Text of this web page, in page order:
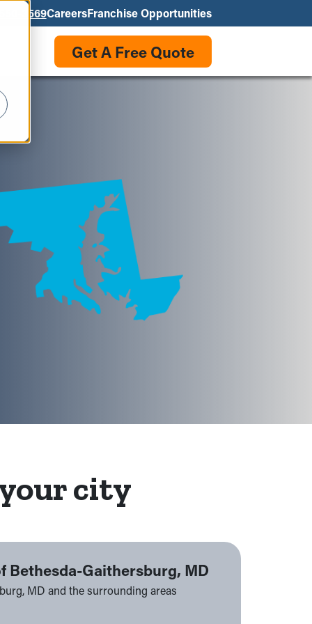
3569CareersFranchise Opportunities
Get A Free Quote
city
Bethesda-Gaithersburg, MD
MD and the surrounding areas